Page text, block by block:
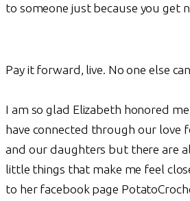
to someone just because you get
Pay it forward, live. No one else
I am so glad Elizabeth honored
have connected through our love
and our daughters but there are
little things that make me feel
to her facebook page